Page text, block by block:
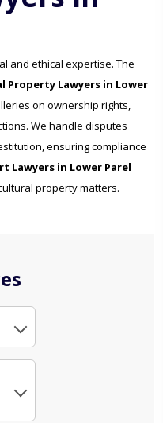
and ethical expertise. The
Property Lawyers in Lower
on ownership rights,
We handle disputes
ensuring compliance
Lawyers in Lower Parel
property matters.